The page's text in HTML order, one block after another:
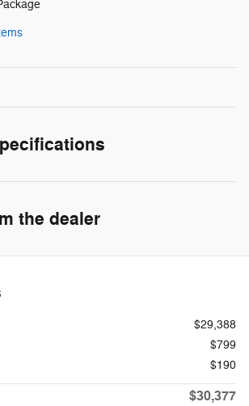
the dealer
$29,388
$799
$190
$30,377